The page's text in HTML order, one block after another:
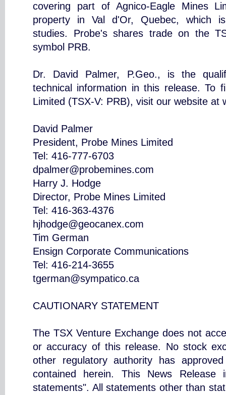
covering part of Agnico-Eagle Mines
property in Val d'Or, Quebec, which
studies. Probe's shares trade on the
symbol PRB.
Dr. David Palmer, P.Geo., is the
technical information in this release. To
Limited (TSX-V: PRB), visit our website at
David Palmer
President, Probe Mines Limited
Tel: 416-777-6703
dpalmer@probemines.com
Harry J. Hodge
Director, Probe Mines Limited
Tel: 416-363-4376
hjhodge@geocanex.com
Tim German
Ensign Corporate Communications
Tel: 416-214-3655
tgerman@sympatico.ca
CAUTIONARY STATEMENT
The TSX Venture Exchange does not
or accuracy of this release. No stock
other regulatory authority has
contained herein. This News Release
statements". All statements other than